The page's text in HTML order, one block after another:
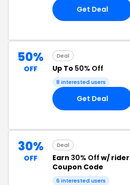
Get Deal
50%
OFF
Deal
Up To 50% Off
8 interested users
Get Deal
30%
OFF
Deal
Earn 30% Off w/
Coupon Code
6 interested users